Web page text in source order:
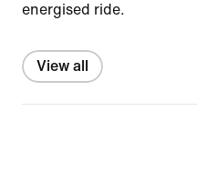
energised ride.
View all